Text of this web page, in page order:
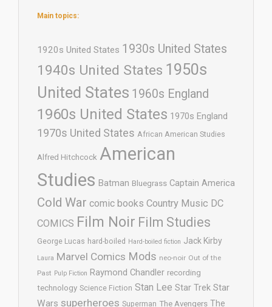
Main topics:
1920s United States 1930s United States
1940s United States 1950s
United States 1960s England
1960s United States 1970s England
1970s United States African American Studies
Alfred Hitchcock American
Studies Batman Bluegrass Captain America
Cold War comic books Country Music DC
COMICS Film Noir Film Studies
George Lucas hard-boiled Hard-boiled fiction Jack Kirby
Laura Marvel Comics Mods neo-noir Out of the
Past Pulp Fiction Raymond Chandler recording
technology Science Fiction Stan Lee Star Trek Star
Wars superheroes Superman The Avengers The